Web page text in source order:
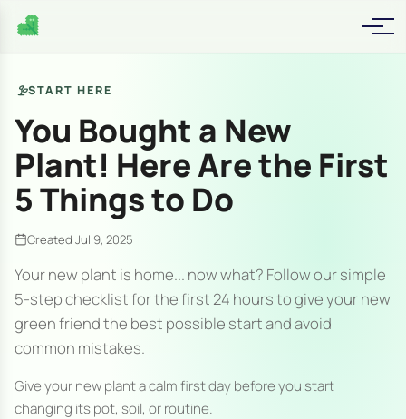
START HERE
You Bought a New
Plant! Here Are the First
5 Things to Do
Created Jul 9, 2025
Your new plant is home... now what? Follow our simple
5-step checklist for the first 24 hours to give your new
green friend the best possible start and avoid
common mistakes.
Give your new plant a calm first day before you start
changing its pot, soil, or routine.